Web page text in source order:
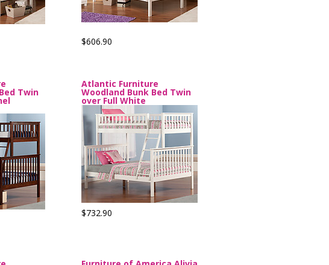
$606.90
Twin
Atlantic Furniture
Woodland Bunk Bed Twin
over Full White
$732.90